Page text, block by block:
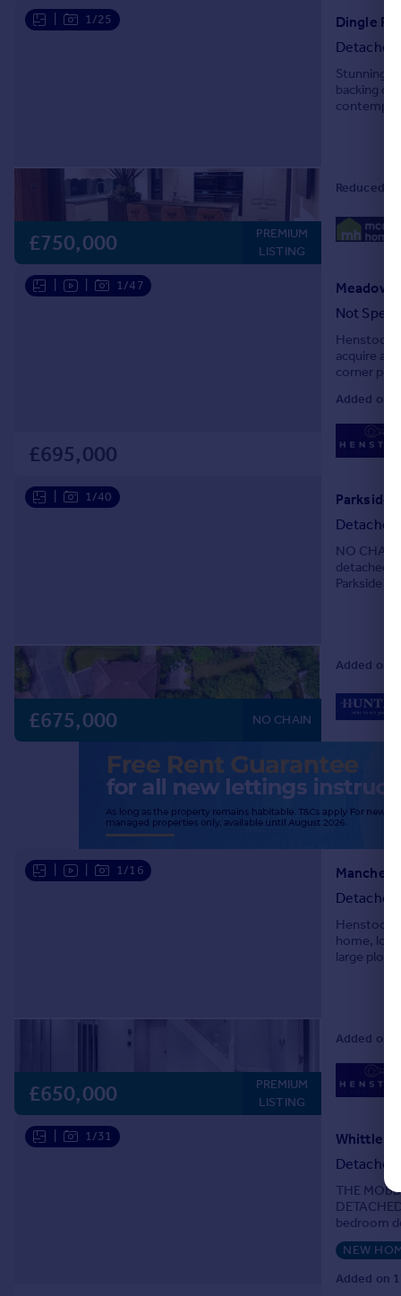
1/25
£750,000
PREMIUM
LISTING
Dingle
Detached
Stunning
backing
Reduced
1/47
£695,000
Not
Henstock
acquire an
corner
Added on
1/40
£675,000 NO CHAIN
Detached
NO
detached
Parkside
Added on
1/16
£650,000
PREMIUM
LISTING
Detached
Henstock
home,
large plot
Added on
1/31
Whittle
Detached
THE
bedroom
with
NEW
Added on